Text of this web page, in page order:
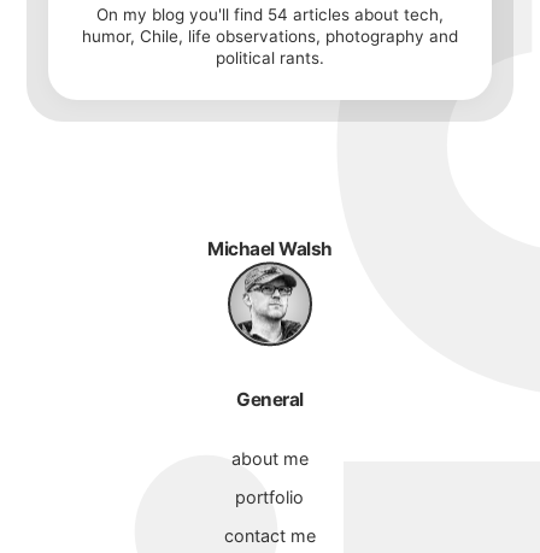
On my blog you'll find 54 articles about tech,
humor, Chile, life observations, photography and
political rants.
Michael Walsh
General
about me
portfolio
contact me